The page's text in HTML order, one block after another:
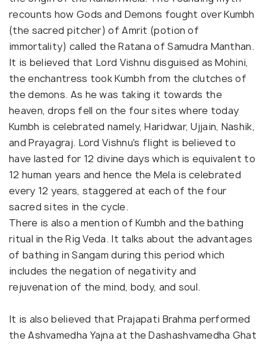
recounts how Gods and Demons fought over Kumbh
(the sacred pitcher) of Amrit (potion of
immortality) called the Ratana of Samudra Manthan.
It is believed that Lord Vishnu disguised as Mohini,
the enchantress took Kumbh from the clutches of
the demons. As he was taking it towards the
heaven, drops fell on the four sites where today
Kumbh is celebrated namely, Haridwar, Ujjain, Nashik,
and Prayagraj. Lord Vishnu's flight is believed to
have lasted for 12 divine days which is equivalent to
12 human years and hence the Mela is celebrated
every 12 years, staggered at each of the four
sacred sites in the cycle.
There is also a mention of Kumbh and the bathing
ritual in the Rig Veda. It talks about the advantages
of bathing in Sangam during this period which
includes the negation of negativity and
rejuvenation of the mind, body, and soul.
It is also believed that Prajapati Brahma performed
the Ashvamedha Yajna at the Dashashvamedha Ghat